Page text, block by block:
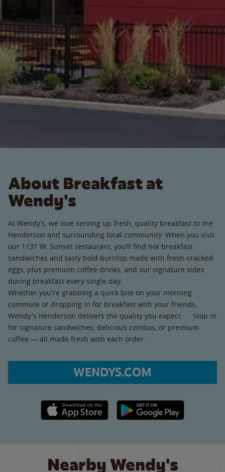
About Breakfast at
Wendy's
At Wendy’s, we love serving up fresh, quality breakfast to the
Henderson and surrounding local community. When you visit
our 1131 W. Sunset restaurant, you’ll find hot breakfast
sandwiches and tasty bold burritos made with fresh-cracked
eggs, plus premium coffee drinks, and our signature sides
during breakfast every single day.
Whether you're grabbing a quick bite on your morning
commute or dropping in for breakfast with your friends,
Wendy's Henderson delivers the quality you expect. Stop in
for signature sandwiches, delicious combos, or premium
coffee — all made fresh with each order.
WENDYS.COM
Apple App Store link Google Play link
Nearby Wendy's